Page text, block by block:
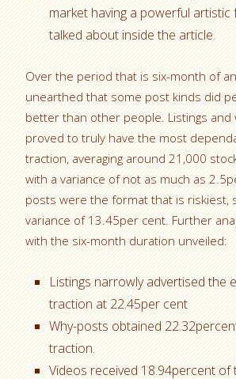
market having a powerful
talked about inside the article.
Over the period that is six-month of
unearthed that some post kinds did
better than other people. Listings and
proved to truly have the most
traction, averaging around 21,000
with a variance of not as much as
posts were the format that is riskiest,
variance of 13.45per cent. Further
with the six-month duration unveiled:
Listings narrowly advertised the
traction at 22.45per cent
Why-posts obtained
traction.
Videos received 18.94percent of